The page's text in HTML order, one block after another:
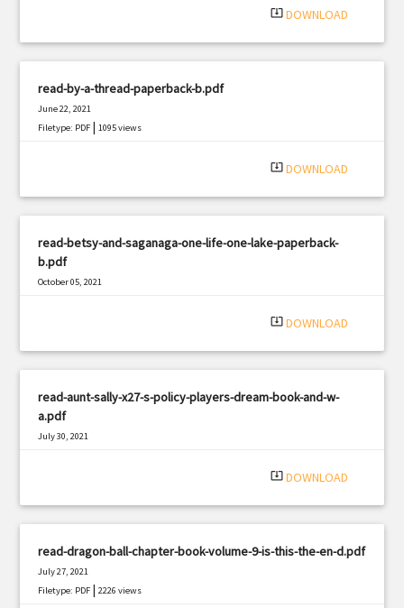
system_update_alt DOWNLOAD
read-by-a-thread-paperback-b.pdf
June 22, 2021
Filetype: PDF |1095 views
system_update_alt DOWNLOAD
read-betsy-and-saganaga-one-life-one-lake-paperback-
b.pdf
October 05, 2021
system_update_alt DOWNLOAD
read-aunt-sally-x27-s-policy-players-dream-book-and-w-
a.pdf
July 30, 2021
system_update_alt DOWNLOAD
read-dragon-ball-chapter-book-volume-9-is-this-the-en-d.pdf
July 27, 2021
Filetype: PDF |2226 views